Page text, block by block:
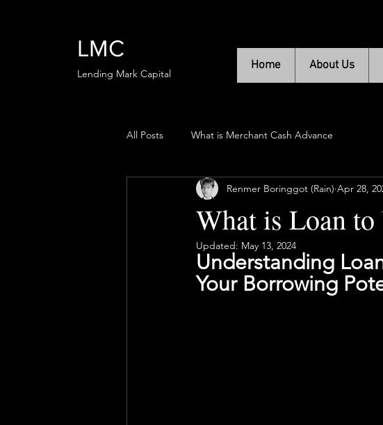
Home About Us
LMC
Lending Mark Capital
All Posts What is Merchant Cash Advance
What is Loan to
Renmer Boringgot (Rain) Apr 28,
Updated: May 13, 2024
Understanding
Your Borrowing